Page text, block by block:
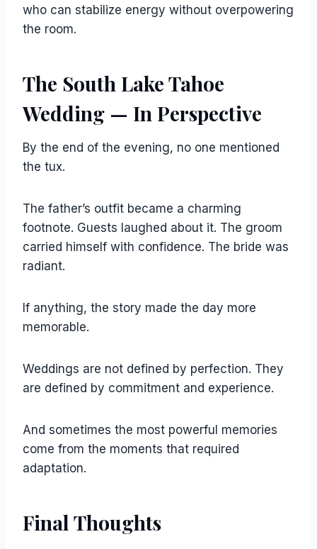
who can stabilize energy without overpowering
the room.
The South Lake Tahoe
Wedding — In Perspective
By the end of the evening, no one mentioned
the tux.
The father’s outfit became a charming
footnote. Guests laughed about it. The groom
carried himself with confidence. The bride was
radiant.
If anything, the story made the day more
memorable.
Weddings are not defined by perfection. They
are defined by commitment and experience.
And sometimes the most powerful memories
come from the moments that required
adaptation.
Final Thoughts